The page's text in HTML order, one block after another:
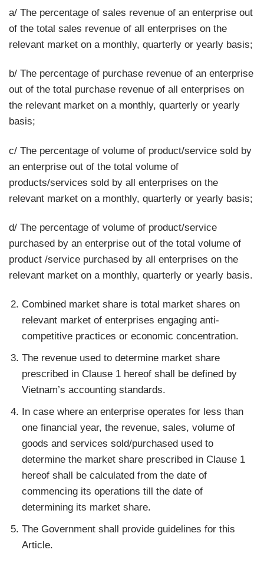
a/ The percentage of sales revenue of an enterprise out
of the total sales revenue of all enterprises on the
relevant market on a monthly, quarterly or yearly basis;
b/ The percentage of purchase revenue of an enterprise
out of the total purchase revenue of all enterprises on
the relevant market on a monthly, quarterly or yearly
basis;
c/ The percentage of volume of product/service sold by
an enterprise out of the total volume of
products/services sold by all enterprises on the
relevant market on a monthly, quarterly or yearly basis;
d/ The percentage of volume of product/service
purchased by an enterprise out of the total volume of
product /service purchased by all enterprises on the
relevant market on a monthly, quarterly or yearly basis.
Combined market share is total market shares on
relevant market of enterprises engaging anti-
competitive practices or economic concentration.
The revenue used to determine market share
prescribed in Clause 1 hereof shall be defined by
Vietnam’s accounting standards.
In case where an enterprise operates for less than
one financial year, the revenue, sales, volume of
goods and services sold/purchased used to
determine the market share prescribed in Clause 1
hereof shall be calculated from the date of
commencing its operations till the date of
determining its market share.
The Government shall provide guidelines for this
Article.